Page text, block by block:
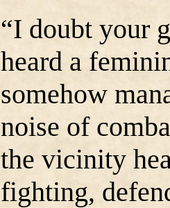
“I doubt your
heard a
somehow
noise of
the vicinity
fighting,